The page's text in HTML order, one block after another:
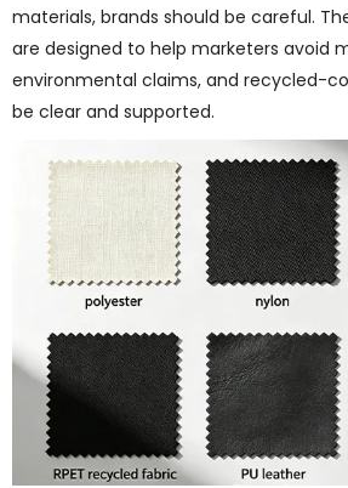
materials, brands should be careful.
are designed to help marketers avoid
environmental claims, and recycled-
be clear and supported.